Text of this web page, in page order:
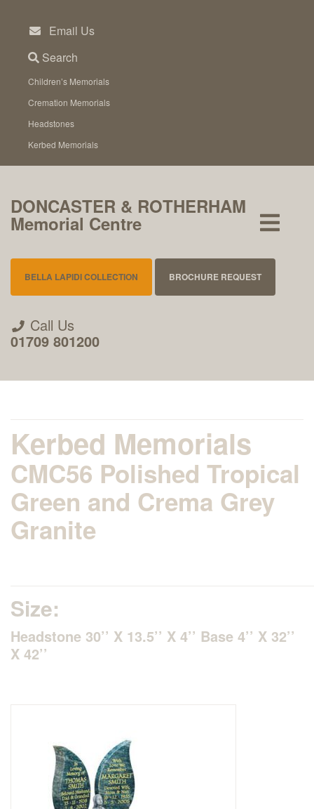
content
Email Us
Search
Children’s Memorials
Cremation Memorials
Headstones
Kerbed Memorials
DONCASTER & ROTHERHAM
Memorial Centre
BELLA LAPIDI COLLECTION BROCHURE REQUEST
Call Us
01709 801200
About Us
Areas we Supply
How to Order & Timescale
Delivered & Fixed BRAMM – NAMM
Inscriptions
Extras
Kerbed Memorials
CMC56 Polished Tropical
Green and Crema Grey
Granite
Size:
Headstone 30’’ X 13.5’’ X 4’’ Base 4’’ X 32’’
X 42’’